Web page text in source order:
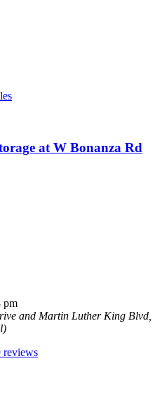
at W Bonanza Rd
pm
and Martin Luther King Blvd,
reviews